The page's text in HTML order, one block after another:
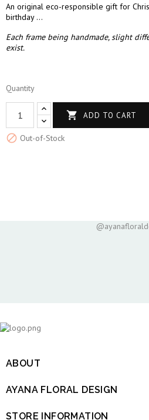
An original eco-responsible gift for
birthday ...
Each frame being handmade, slight
exist.
Quantity
 ADD TO CART
 Out-of-Stock
ABOUT
AYANA FLORAL DESIGN
STORE INFORMATION